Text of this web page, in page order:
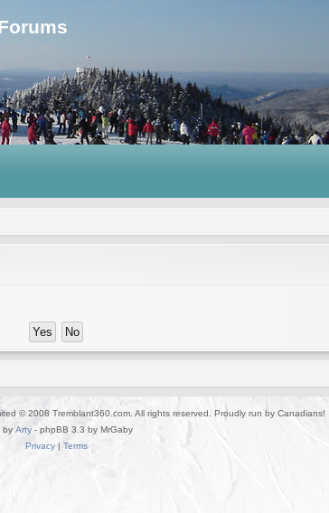
© 2008 Tremblant360.com. All rights reserved. Proudly run by Canadians!
by Arty - phpBB 3.3 by MrGaby
Privacy| Terms